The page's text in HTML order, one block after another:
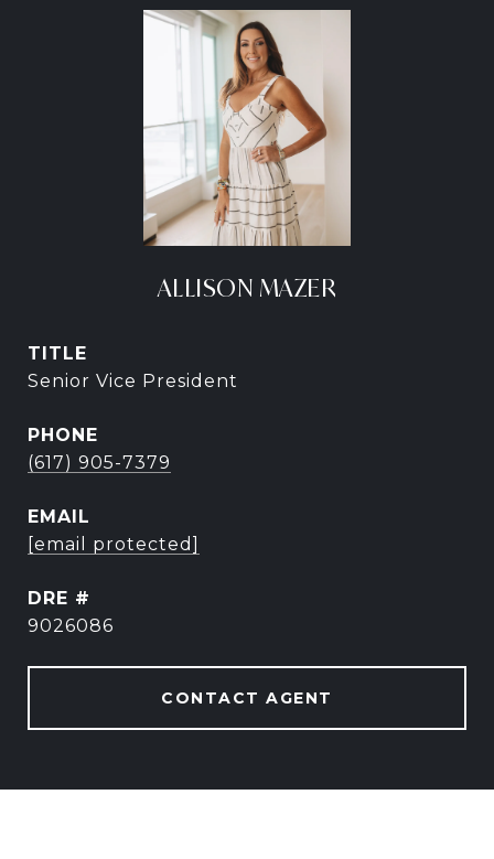
ALLISON MAZER
TITLE
Senior Vice President
PHONE
(617) 905-7379
EMAIL
[email protected]
DRE #
9026086
CONTACT AGENT